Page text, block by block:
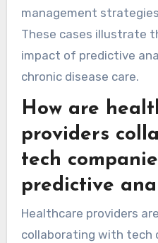
management
These cases illustrate
impact of predictive
chronic disease care.
How are
providers
tech
predictive
Healthcare providers
collaborating with tech